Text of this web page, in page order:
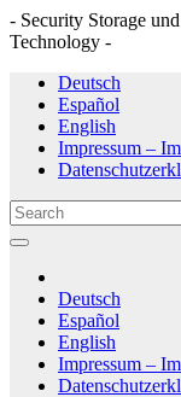
- Security Storage
Technology -
Skip
content
Deutsch
Español
English
Impressum –
Deutsch
Español
English
Impressum –